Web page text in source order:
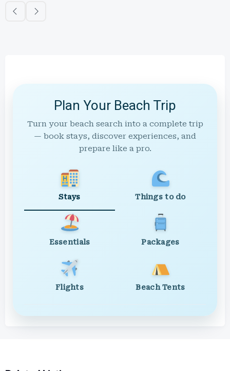
Plan Your Beach Trip
Turn your beach search into a complete trip
— book stays, discover experiences, and
prepare like a pro.
Stays Things to do
Essentials Packages
Flights Beach Tents